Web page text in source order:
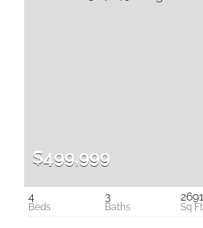
$499,999
4 3 2691